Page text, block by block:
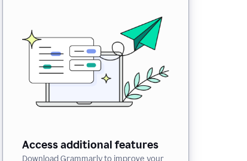
Access additional features
Download Grammarly to improve your